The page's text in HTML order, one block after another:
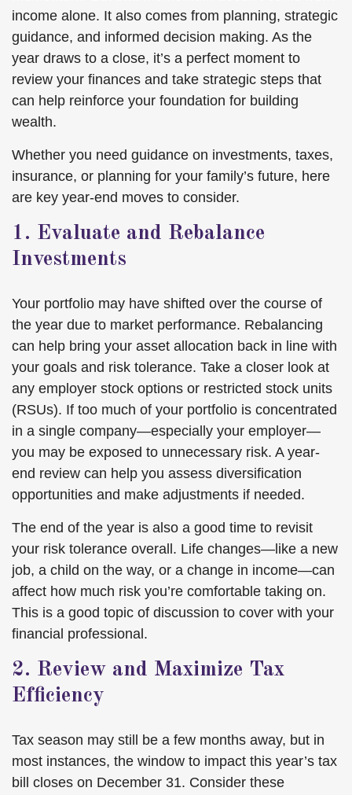
income alone. It also comes from planning, strategic
guidance, and informed decision making. As the
year draws to a close, it’s a perfect moment to
review your finances and take strategic steps that
can help reinforce your foundation for building
wealth.
Whether you need guidance on investments, taxes,
insurance, or planning for your family’s future, here
are key year-end moves to consider.
1. Evaluate and Rebalance
Investments
Your portfolio may have shifted over the course of
the year due to market performance. Rebalancing
can help bring your asset allocation back in line with
your goals and risk tolerance. Take a closer look at
any employer stock options or restricted stock units
(RSUs). If too much of your portfolio is concentrated
in a single company—especially your employer—
you may be exposed to unnecessary risk. A year-
end review can help you assess diversification
opportunities and make adjustments if needed.
The end of the year is also a good time to revisit
your risk tolerance overall. Life changes—like a new
job, a child on the way, or a change in income—can
affect how much risk you’re comfortable taking on.
This is a good topic of discussion to cover with your
financial professional.
2. Review and Maximize Tax
Efficiency
Tax season may still be a few months away, but in
most instances, the window to impact this year’s tax
bill closes on December 31. Consider these